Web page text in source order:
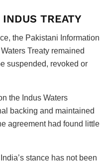
TREATY
the Pakistani Information
Treaty remained
suspended, revoked or
the Indus Waters
backing and maintained
agreement had found little
stance has not been